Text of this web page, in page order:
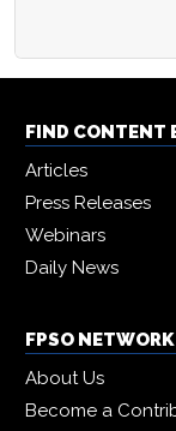
FIND CONTENT
Articles
Press Releases
Webinars
Daily News
FPSO
About Us
Become a